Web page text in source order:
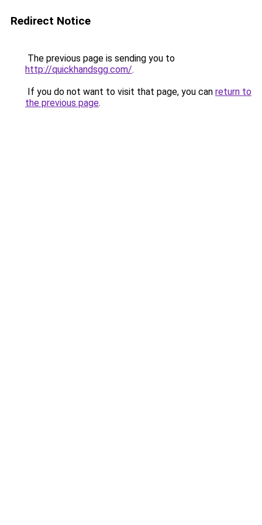
Redirect Notice
The previous page is sending you to
http://quickhandsgg.com/.
If you do not want to visit that page, you can return to
the previous page.